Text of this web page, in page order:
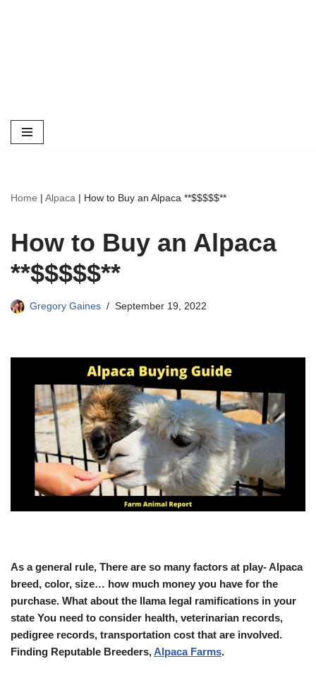
Home | Alpaca | How to Buy an Alpaca **$$$$$**
How to Buy an Alpaca
**$$$$$**
Gregory Gaines September 19, 2022
As a general rule, There are so many factors at play- Alpaca
breed, color, size… how much money you have for the
purchase. What about the llama legal ramifications in your
state You need to consider health, veterinarian records,
pedigree records, transportation cost that are involved.
Finding Reputable Breeders,Alpaca Farms.